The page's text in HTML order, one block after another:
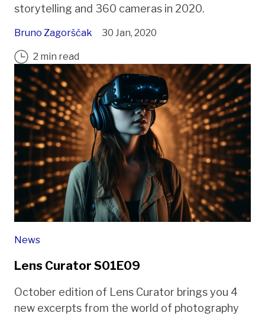
storytelling and 360 cameras in 2020.
Bruno Zagorščak 30 Jan, 2020
2 min read
News
Lens Curator S01E09
October edition of Lens Curator brings you 4
new excerpts from the world of photography